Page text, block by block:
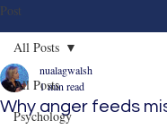
Post
All Posts
Psychology
All Posts
Why anger feeds
nualagwalsh
1 min read